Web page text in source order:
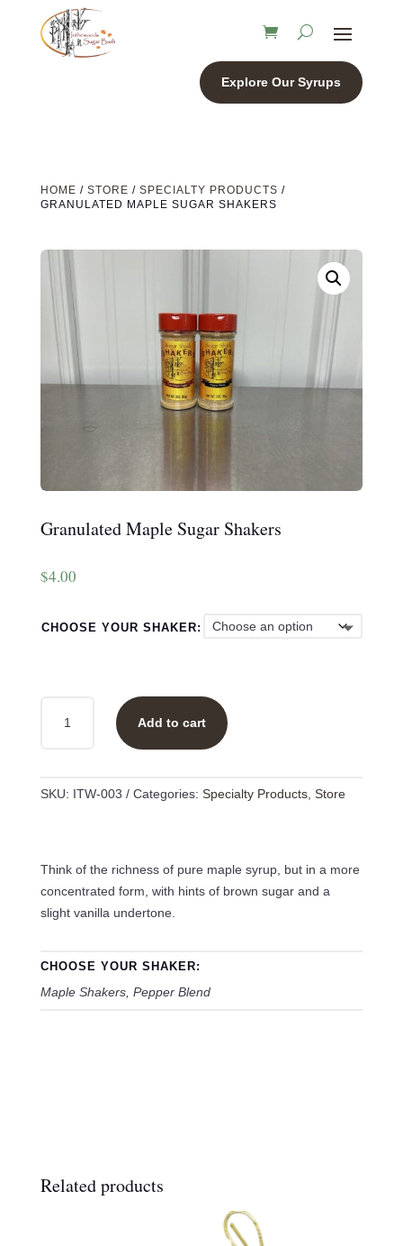
Explore Our Syrups
HOME / STORE / SPECIALTY PRODUCTS /
GRANULATED MAPLE SUGAR SHAKERS
Granulated Maple Sugar Shakers
$4.00
CHOOSE YOUR SHAKER:
GRANULATED
MAPLE
QUANTITY
Add to cart
SKU: ITW-003 Categories: Specialty Products, Store
Think of the richness of pure maple syrup, but in a more
concentrated form, with hints of brown sugar and a
slight vanilla undertone.
CHOOSE YOUR SHAKER:
Maple Shakers, Pepper Blend
Related products